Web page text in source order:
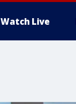
Watch Live